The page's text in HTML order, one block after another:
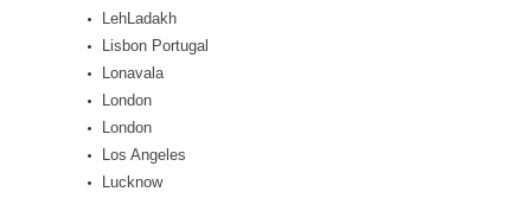
LehLadakh
Lisbon Portugal
Lonavala
London
London
Los Angeles
Lucknow